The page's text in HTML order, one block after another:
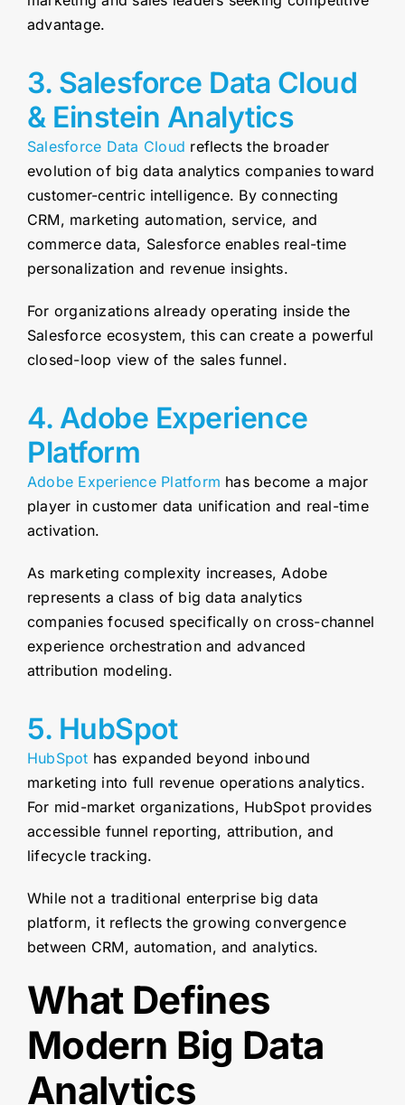
advantage.
3. Salesforce Data Cloud
& Einstein Analytics
Salesforce Data Cloud reflects the broader
evolution of big data analytics companies toward
customer-centric intelligence. By connecting
CRM, marketing automation, service, and
commerce data, Salesforce enables real-time
personalization and revenue insights.
For organizations already operating inside the
Salesforce ecosystem, this can create a powerful
closed-loop view of the sales funnel.
4. Adobe Experience
Platform
Adobe Experience Platform has become a major
player in customer data unification and real-time
activation.
As marketing complexity increases, Adobe
represents a class of big data analytics
companies focused specifically on cross-channel
experience orchestration and advanced
attribution modeling.
5. HubSpot
HubSpot has expanded beyond inbound
marketing into full revenue operations analytics.
For mid-market organizations, HubSpot provides
accessible funnel reporting, attribution, and
lifecycle tracking.
While not a traditional enterprise big data
platform, it reflects the growing convergence
between CRM, automation, and analytics.
What Defines
Modern Big Data
Analytics